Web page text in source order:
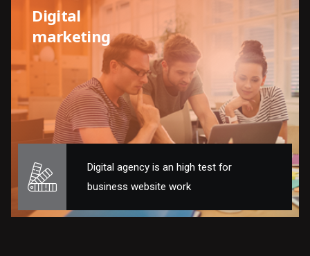
Digital
marketing
Digital agency is an high test for
business website work